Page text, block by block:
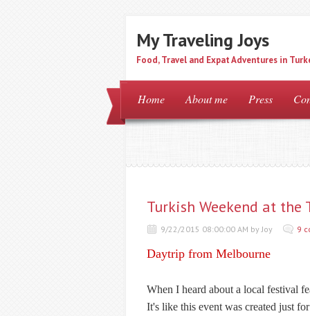
My Traveling Joys
Food, Travel and Expat Adventures in
Home About me Press
Turkish Weekend at the
9/22/2015 08:00:00 AM by Joy 9
Daytrip from Melbourne
When I heard about a local festival
It's like this event was created just